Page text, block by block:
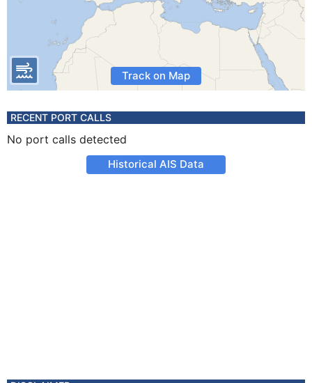
Track on Map
RECENT PORT CALLS
No port calls detected
Historical AIS Data